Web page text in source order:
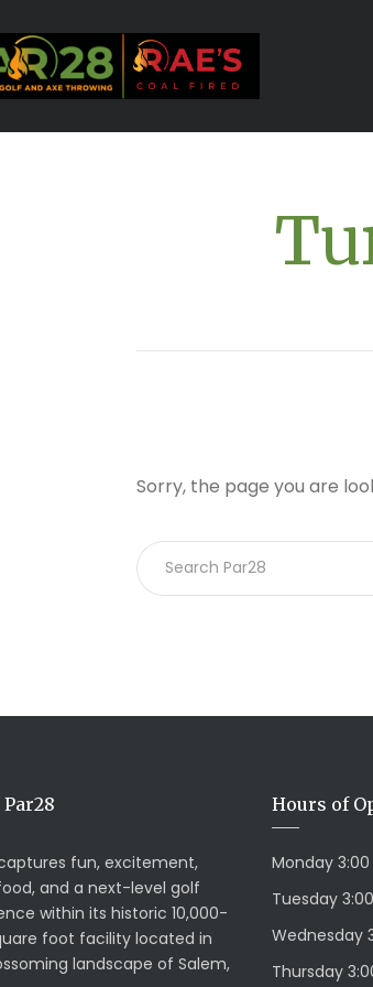
Sorry, the page you are
fun, excitement,
and a next-level golf
within its historic 10,000-
foot facility located in
landscape of Salem,
Hours of
Monday
Tuesday
Wednesday
Thursday